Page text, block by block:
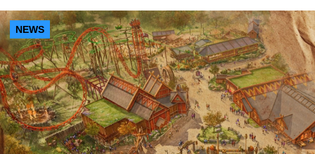
NEWS